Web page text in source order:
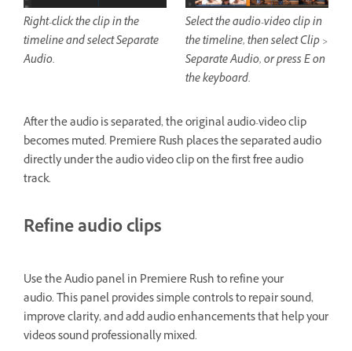
Right-click the clip in the
timeline and select Separate
Audio.
Select the audio-video clip in
the timeline, then select Clip >
Separate Audio, or press E on
the keyboard.
After the audio is separated, the original audio-video clip
becomes muted. Premiere Rush places the separated audio
directly under the audio video clip on the first free audio
track.
Refine audio clips
Use the Audio panel in Premiere Rush to refine your
audio. This panel provides simple controls to repair sound,
improve clarity, and add audio enhancements that help your
videos sound professionally mixed.